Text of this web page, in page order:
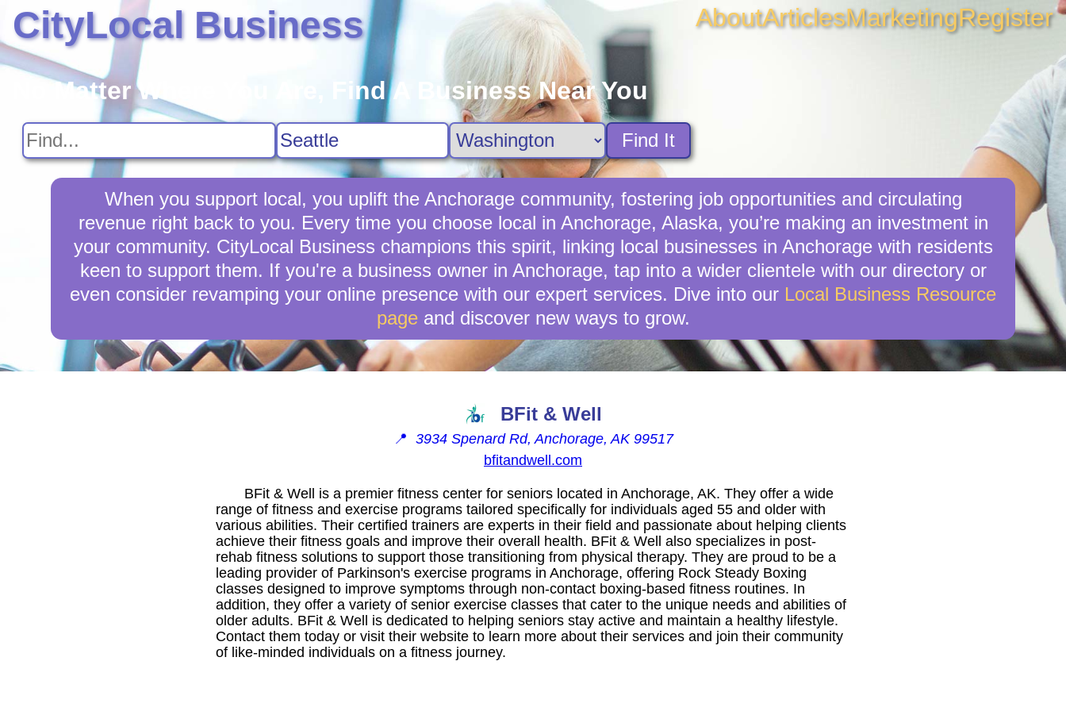
CityLocal Business AboutArticlesMarketingRegister
No Matter Where You Are, Find A Business Near You
Find It
When you support local, you uplift the Anchorage community, fostering job opportunities and circulating
revenue right back to you. Every time you choose local in Anchorage, Alaska, you’re making an investment in
your community. CityLocal Business champions this spirit, linking local businesses in Anchorage with residents
keen to support them. If you're a business owner in Anchorage, tap into a wider clientele with our directory or
even consider revamping your online presence with our expert services. Dive into our Local Business Resource
pageand discover new ways to grow.
BFit & Well
📍 3934 Spenard Rd, Anchorage, AK 99517
bfitandwell.com
BFit & Well is a premier fitness center for seniors located in Anchorage, AK. They offer a wide
range of fitness and exercise programs tailored specifically for individuals aged 55 and older with
various abilities. Their certified trainers are experts in their field and passionate about helping clients
achieve their fitness goals and improve their overall health. BFit & Well also specializes in post-
rehab fitness solutions to support those transitioning from physical therapy. They are proud to be a
leading provider of Parkinson's exercise programs in Anchorage, offering Rock Steady Boxing
classes designed to improve symptoms through non-contact boxing-based fitness routines. In
addition, they offer a variety of senior exercise classes that cater to the unique needs and abilities of
older adults. BFit & Well is dedicated to helping seniors stay active and maintain a healthy lifestyle.
Contact them today or visit their website to learn more about their services and join their community
of like-minded individuals on a fitness journey.